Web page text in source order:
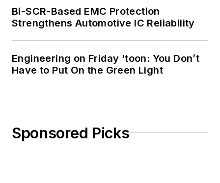
Bi-SCR-Based EMC Protection
Strengthens Automotive IC Reliability
Engineering on Friday ‘toon: You Don’t
Have to Put On the Green Light
Sponsored Picks